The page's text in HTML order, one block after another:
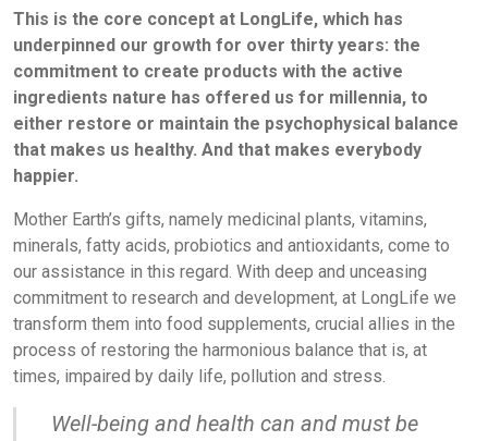
This is the core concept at LongLife, which has
underpinned our growth for over thirty years: the
commitment to create products with the active
ingredients nature has offered us for millennia, to
either restore or maintain the psychophysical balance
that makes us healthy. And that makes everybody
happier.
Mother Earth’s gifts, namely medicinal plants, vitamins,
minerals, fatty acids, probiotics and antioxidants, come to
our assistance in this regard. With deep and unceasing
commitment to research and development, at LongLife we
transform them into food supplements, crucial allies in the
process of restoring the harmonious balance that is, at
times, impaired by daily life, pollution and stress.
Well-being and health can and must be